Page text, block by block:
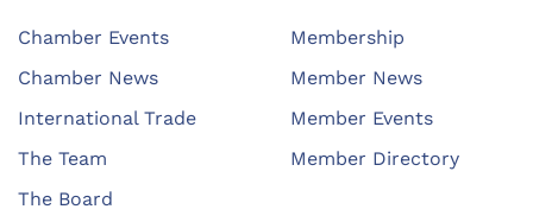
Chamber Events
Chamber News
International Trade
The Team
The Board
Membership
Member News
Member Events
Member Directory